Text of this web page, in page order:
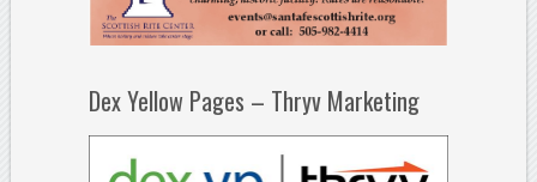
Dex Yellow Pages – Thryv Marketing